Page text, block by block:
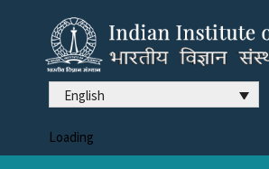
English
Loading